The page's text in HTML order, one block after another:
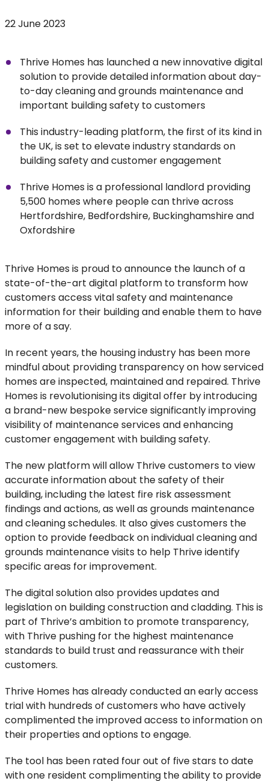
22 June 2023
Thrive Homes has launched a new innovative digital
solution to provide detailed information about day-
to-day cleaning and grounds maintenance and
important building safety to customers
This industry-leading platform, the first of its kind in
the UK, is set to elevate industry standards on
building safety and customer engagement
Thrive Homes is a professional landlord providing
5,500 homes where people can thrive across
Hertfordshire, Bedfordshire, Buckinghamshire and
Oxfordshire
Thrive Homes is proud to announce the launch of a
state-of-the-art digital platform to transform how
customers access vital safety and maintenance
information for their building and enable them to have
more of a say.
In recent years, the housing industry has been more
mindful about providing transparency on how serviced
homes are inspected, maintained and repaired. Thrive
Homes is revolutionising its digital offer by introducing
a brand-new bespoke service significantly improving
visibility of maintenance services and enhancing
customer engagement with building safety.
The new platform will allow Thrive customers to view
accurate information about the safety of their
building, including the latest fire risk assessment
findings and actions, as well as grounds maintenance
and cleaning schedules. It also gives customers the
option to provide feedback on individual cleaning and
grounds maintenance visits to help Thrive identify
specific areas for improvement.
The digital solution also provides updates and
legislation on building construction and cladding. This is
part of Thrive’s ambition to promote transparency,
with Thrive pushing for the highest maintenance
standards to build trust and reassurance with their
customers.
Thrive Homes has already conducted an early access
trial with hundreds of customers who have actively
complimented the improved access to information on
their properties and options to engage.
The tool has been rated four out of five stars to date
with one resident complimenting the ability to provide